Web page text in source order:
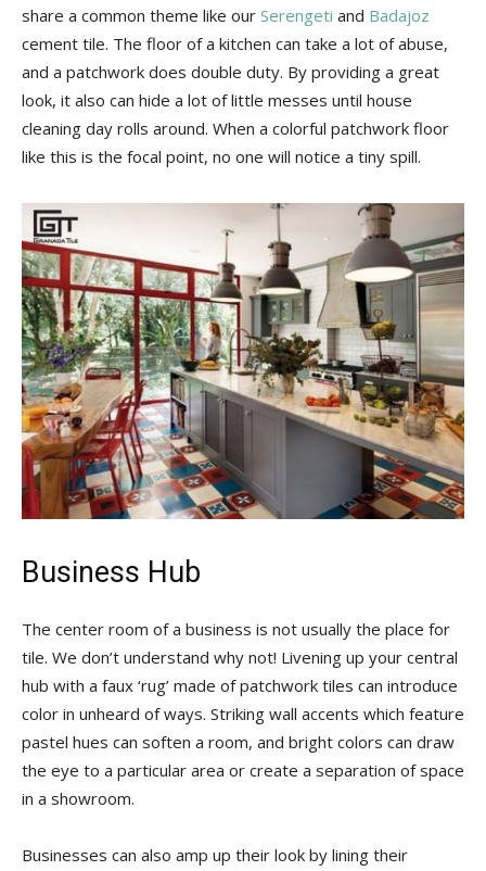
share a common theme like our Serengeti and Badajoz
cement tile. The floor of a kitchen can take a lot of abuse,
and a patchwork does double duty. By providing a great
look, it also can hide a lot of little messes until house
cleaning day rolls around. When a colorful patchwork floor
like this is the focal point, no one will notice a tiny spill.
Business Hub
The center room of a business is not usually the place for
tile. We don’t understand why not! Livening up your central
hub with a faux ‘rug’ made of patchwork tiles can introduce
color in unheard of ways. Striking wall accents which feature
pastel hues can soften a room, and bright colors can draw
the eye to a particular area or create a separation of space
in a showroom.
Businesses can also amp up their look by lining their